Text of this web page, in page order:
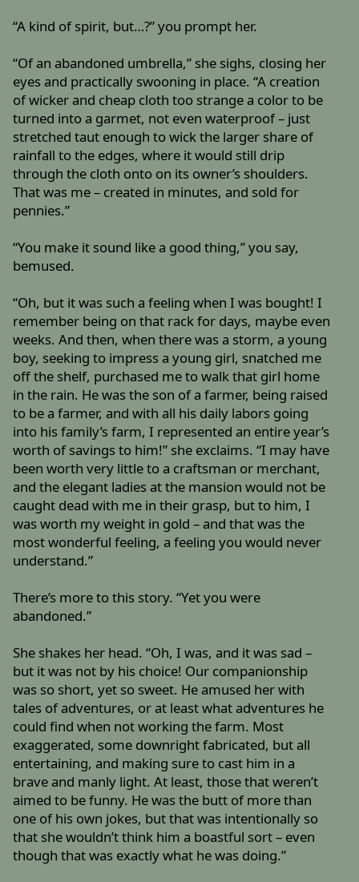
“A kind of spirit, but…?” you prompt her.
“Of an abandoned umbrella,” she sighs, closing her
eyes and practically swooning in place. “A creation
of wicker and cheap cloth too strange a color to be
turned into a garmet, not even waterproof – just
stretched taut enough to wick the larger share of
rainfall to the edges, where it would still drip
through the cloth onto on its owner’s shoulders.
That was me – created in minutes, and sold for
pennies.”
“You make it sound like a good thing,” you say,
bemused.
“Oh, but it was such a feeling when I was bought! I
remember being on that rack for days, maybe even
weeks. And then, when there was a storm, a young
boy, seeking to impress a young girl, snatched me
off the shelf, purchased me to walk that girl home
in the rain. He was the son of a farmer, being raised
to be a farmer, and with all his daily labors going
into his family’s farm, I represented an entire year’s
worth of savings to him!” she exclaims. “I may have
been worth very little to a craftsman or merchant,
and the elegant ladies at the mansion would not be
caught dead with me in their grasp, but to him, I
was worth my weight in gold – and that was the
most wonderful feeling, a feeling you would never
understand.”
There’s more to this story. “Yet you were
abandoned.”
She shakes her head. “Oh, I was, and it was sad –
but it was not by his choice! Our companionship
was so short, yet so sweet. He amused her with
tales of adventures, or at least what adventures he
could find when not working the farm. Most
exaggerated, some downright fabricated, but all
entertaining, and making sure to cast him in a
brave and manly light. At least, those that weren’t
aimed to be funny. He was the butt of more than
one of his own jokes, but that was intentionally so
that she wouldn’t think him a boastful sort – even
though that was exactly what he was doing.”